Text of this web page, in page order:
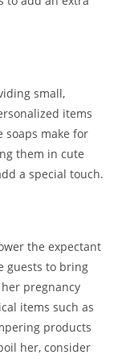
small,
items
soaps make for
them in cute
a special touch.
the expectant
guests to bring
pregnancy
items such as
products
her, consider